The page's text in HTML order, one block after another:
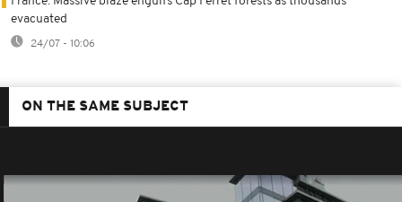
evacuated
24/07 - 10:06
ON THE SAME SUBJECT